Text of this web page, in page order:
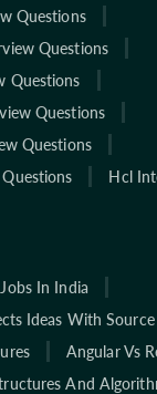
Questions
Questions
Questions
Questions
Questions
Hcl
In India
Ideas With
Angular Vs
And